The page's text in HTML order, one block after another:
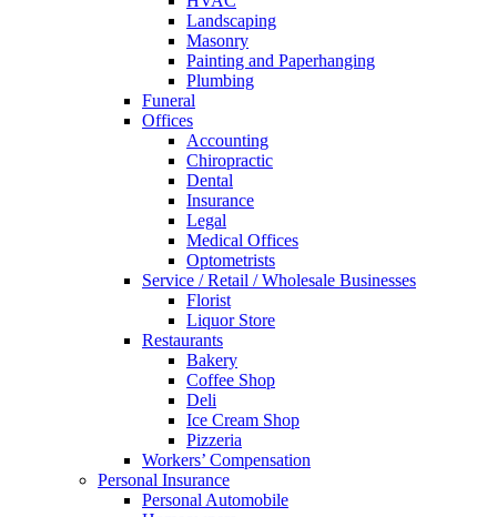
Landscaping
Masonry
Painting and Paperhanging
Plumbing
Funeral
Offices
Accounting
Chiropractic
Dental
Insurance
Legal
Medical Offices
Optometrists
Service / Retail / Wholesale Businesses
Florist
Liquor Store
Restaurants
Bakery
Coffee Shop
Deli
Ice Cream Shop
Pizzeria
Workers’ Compensation
Personal Insurance
Personal Automobile